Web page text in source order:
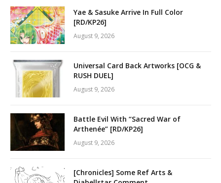
Yae & Sasuke Arrive In Full Color
[RD/KP26]
August 9, 2026
Universal Card Back Artworks [OCG &
RUSH DUEL]
August 9, 2026
Battle Evil With “Sacred War of
Arthenée” [RD/KP26]
August 9, 2026
[Chronicles] Some Ref Arts &